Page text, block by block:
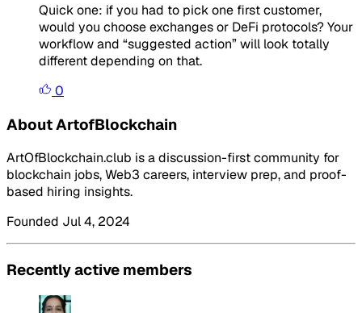
Quick one: if you had to pick one first customer,
would you choose exchanges or DeFi protocols? Your
workflow and “suggested action” will look totally
different depending on that.
0
About ArtofBlockchain
ArtOfBlockchain.club is a discussion-first community for
blockchain jobs, Web3 careers, interview prep, and proof-
based hiring insights.
Founded Jul 4, 2024
Recently active members